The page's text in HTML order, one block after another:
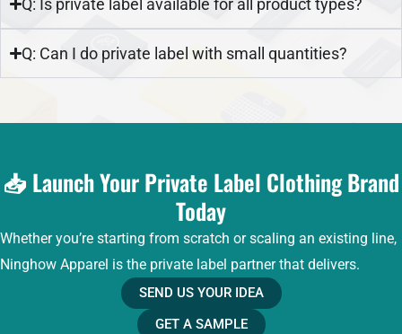
Q: Can I do private label with small quantities?
📥 Launch Your Private Label Clothing Brand
Today
Whether you’re starting from scratch or scaling an existing line,
Ninghow Apparel is the private label partner that delivers.
SEND US YOUR IDEA
GET A SAMPLE